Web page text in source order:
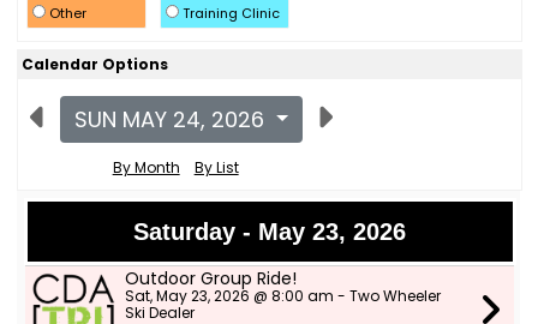
Other
Training Clinic
Calendar Options
SUN MAY 24, 2026
By Month By List
Saturday - May 23, 2026
Outdoor Group Ride!
Sat, May 23, 2026 @ 8:00 am - Two Wheeler
Ski Dealer